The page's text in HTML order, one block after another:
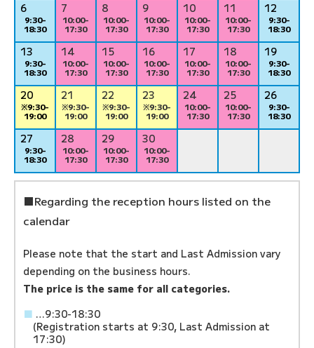
6
9:30-
18:30
7
10:00-
17:30
8
10:00-
17:30
9
10:00-
17:30
10
10:00-
17:30
11
10:00-
17:30
12
9:30-
18:30
13
9:30-
18:30
14
10:00-
17:30
15
10:00-
17:30
16
10:00-
17:30
17
10:00-
17:30
18
10:00-
17:30
19
9:30-
18:30
20
※9:30-
19:00
21
※9:30-
19:00
22
※9:30-
19:00
23
※9:30-
19:00
24
10:00-
17:30
25
10:00-
17:30
26
9:30-
18:30
27
9:30-
18:30
28
10:00-
17:30
29
10:00-
17:30
30
10:00-
17:30
■Regarding the reception hours listed on the
calendar
Please note that the start and Last Admission vary
depending on the business hours.
The price is the same for all categories.
■ …9:30-18:30
(Registration starts at 9:30, Last Admission at
17:30)